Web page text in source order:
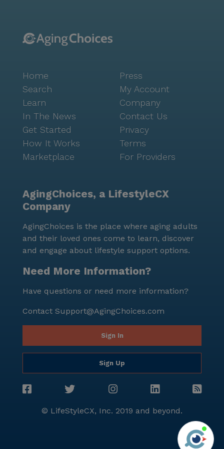
Home
Search
Learn
In The News
Get Started
How It Works
Marketplace
Press
My Account
Company
Contact Us
Privacy
Terms
For Providers
AgingChoices, a LifestyleCX
Company
AgingChoices is the place where aging adults
and their loved ones come to learn, discover
and engage about lifestyle support options.
Need More Information?
Have questions or need more information?
Contact Support@AgingChoices.com
Sign In
Sign Up
© LifeStyleCX, Inc. 2019 and beyond.